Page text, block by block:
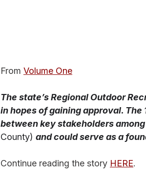
From Volume One
The state’s Regional Outdoor
in hopes of gaining approval.
between key stakeholders
County) and could serve as a
Continue reading the story HERE.